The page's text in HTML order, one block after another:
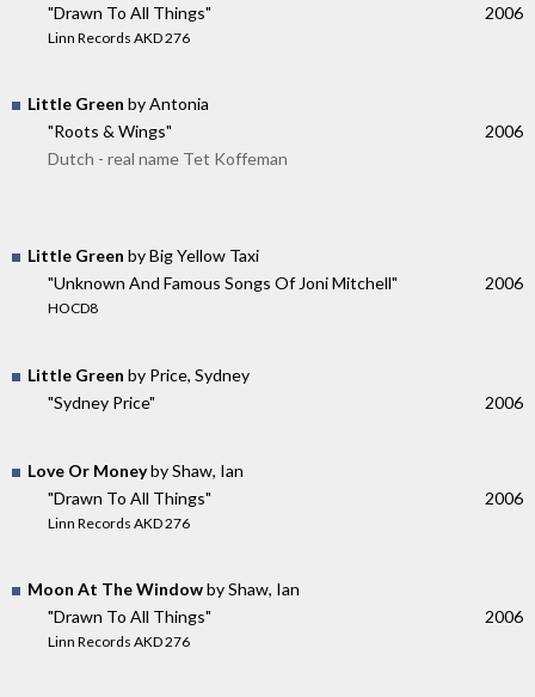
"Drawn To All Things"
Linn Records AKD 276
2006
Little Green by Antonia
"Roots & Wings"
2006
Dutch - real name Tet Koffeman
Little Green by Big Yellow Taxi
"Unknown And Famous Songs Of Joni Mitchell"
HOCD8
2006
Little Green by Price, Sydney
"Sydney Price"
2006
Love Or Moneyby Shaw, Ian
"Drawn To All Things"
Linn Records AKD 276
2006
Moon At The Windowby Shaw, Ian
"Drawn To All Things"
Linn Records AKD 276
2006